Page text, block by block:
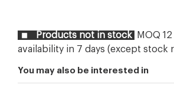
Products not in stock
MOQ
availability in 7 days (except stock
You may also be interested in